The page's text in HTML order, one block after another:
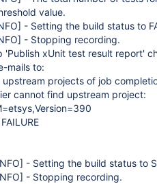
value.
- Setting the build status to
- Stopping recording.
'Publish xUnit test result report'
mails to:
projects of job
cannot find upstream project:
- Setting the build status to
- Stopping recording.